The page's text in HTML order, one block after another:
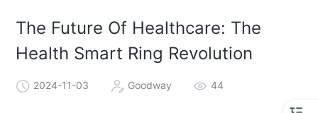
The Future Of Healthcare: The
Health Smart Ring Revolution
2024-11-03 Goodway 44